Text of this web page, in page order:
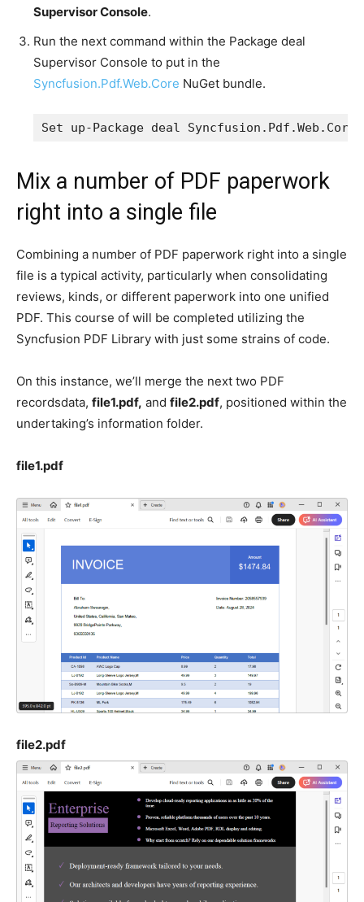
Supervisor Console.
Run the next command within the Package deal
Supervisor Console to put in the
Syncfusion.Pdf.Web.Core NuGet bundle.
Set up-Package deal Syncfusion.Pdf.Web.Core
Mix a number of PDF paperwork
right into a single file
Combining a number of PDF paperwork right into a single
file is a typical activity, particularly when consolidating
reviews, kinds, or different paperwork into one unified
PDF. This course of will be completed utilizing the
Syncfusion PDF Library with just some strains of code.
On this instance, we’ll merge the next two PDF
recordsdata, file1.pdf, and file2.pdf, positioned within the
undertaking’s information folder.
file1.pdf
file2.pdf